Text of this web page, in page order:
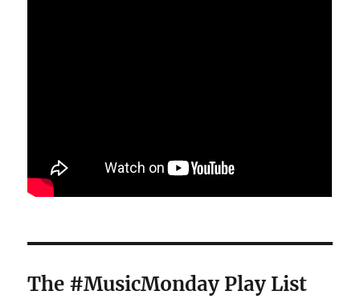
The #MusicMonday Play List